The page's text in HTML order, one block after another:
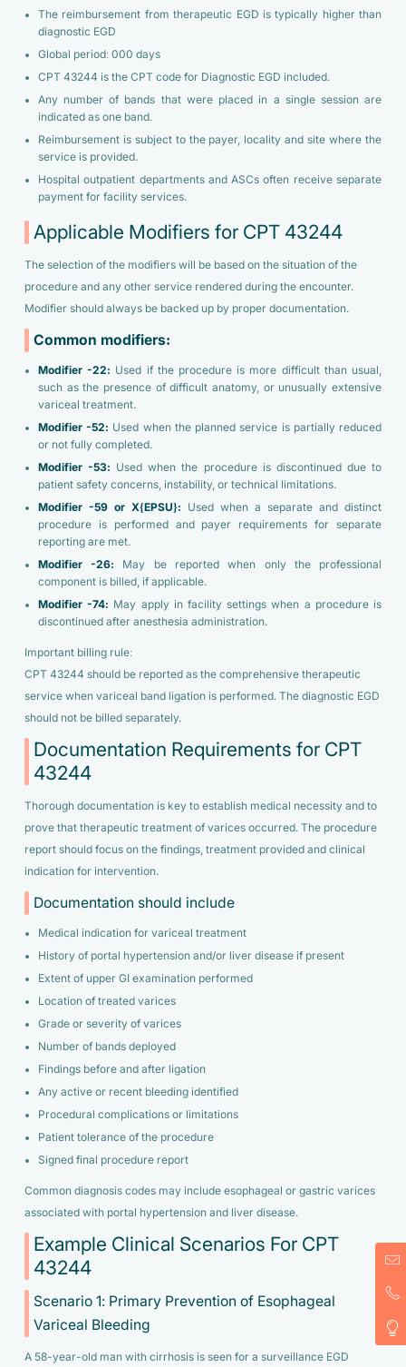
The reimbursement from therapeutic EGD is typically higher than
diagnostic EGD
Global period: 000 days
CPT 43244 is the CPT code for Diagnostic EGD included.
Any number of bands that were placed in a single session are
indicated as one band.
Reimbursement is subject to the payer, locality and site where the
service is provided.
Hospital outpatient departments and ASCs often receive separate
payment for facility services.
Applicable Modifiers for CPT 43244
The selection of the modifiers will be based on the situation of the
procedure and any other service rendered during the encounter.
Modifier should always be backed up by proper documentation.
Common modifiers:
Modifier -22: Used if the procedure is more difficult than usual,
such as the presence of difficult anatomy, or unusually extensive
variceal treatment.
Modifier -52: Used when the planned service is partially reduced
or not fully completed.
Modifier -53: Used when the procedure is discontinued due to
patient safety concerns, instability, or technical limitations.
Modifier -59 or X{EPSU}: Used when a separate and distinct
procedure is performed and payer requirements for separate
reporting are met.
Modifier -26: May be reported when only the professional
component is billed, if applicable.
Modifier -74: May apply in facility settings when a procedure is
discontinued after anesthesia administration.
Important billing rule:
CPT 43244 should be reported as the comprehensive therapeutic
service when variceal band ligation is performed. The diagnostic EGD
should not be billed separately.
Documentation Requirements for CPT
43244
Thorough documentation is key to establish medical necessity and to
prove that therapeutic treatment of varices occurred. The procedure
report should focus on the findings, treatment provided and clinical
indication for intervention.
Documentation should include
Medical indication for variceal treatment
History of portal hypertension and/or liver disease if present
Extent of upper GI examination performed
Location of treated varices
Grade or severity of varices
Number of bands deployed
Findings before and after ligation
Any active or recent bleeding identified
Procedural complications or limitations
Patient tolerance of the procedure
Signed final procedure report
Common diagnosis codes may include esophageal or gastric varices
associated with portal hypertension and liver disease.
Example Clinical Scenarios For CPT
43244
Scenario 1: Primary Prevention of Esophageal
Variceal Bleeding
A 58-year-old man with cirrhosis is seen for a surveillance EGD